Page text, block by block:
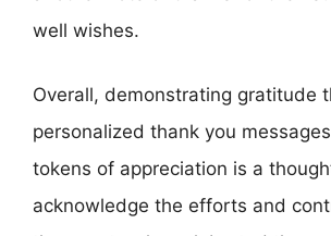
well wishes.
Overall, demonstrating gratitude
personalized thank you
tokens of appreciation is a
acknowledge the efforts and